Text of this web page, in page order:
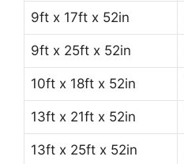
9ft x 17ft x 52in
9ft x 25ft x 52in
10ft x 18ft x 52in
13ft x 21ft x 52in
13ft x 25ft x 52in